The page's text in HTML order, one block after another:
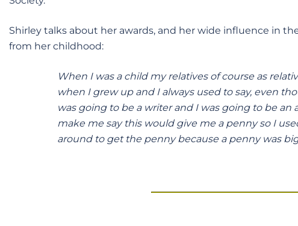
Shirley talks about her awards, and her wide influence in
from her childhood:
When I was a child my relatives of course as
when I grew up and I always used to say, even
was going to be a writer and I was going to be
make me say this would give me a penny so I
around to get the penny because a penny was